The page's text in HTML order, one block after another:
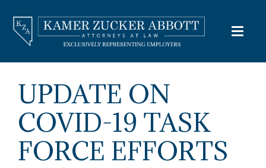
UPDATE ON
COVID-19 TASK
FORCE EFFORTS